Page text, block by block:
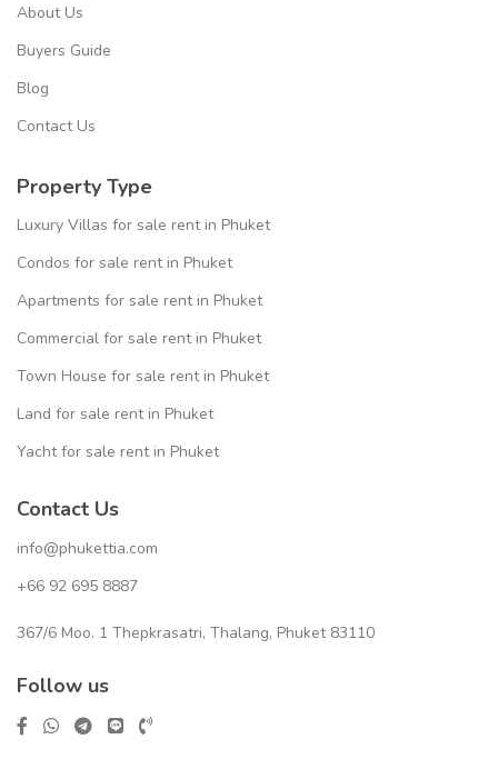
About Us
Buyers Guide
Blog
Contact Us
Property Type
Luxury Villas for sale rent in Phuket
Condos for sale rent in Phuket
Apartments for sale rent in Phuket
Commercial for sale rent in Phuket
Town House for sale rent in Phuket
Land for sale rent in Phuket
Yacht for sale rent in Phuket
Contact Us
info@phukettia.com
+66 92 695 8887
367/6 Moo. 1 Thepkrasatri, Thalang, Phuket 83110
Follow us